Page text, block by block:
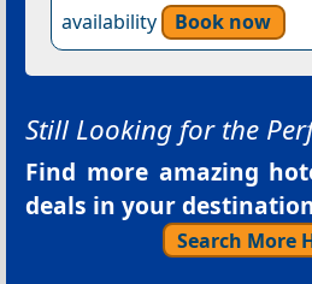
availability
Book now
Still Looking for the
Find more amazing
deals in your
Search More